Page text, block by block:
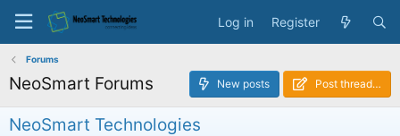
Log in Register
Forums
NeoSmart Forums New posts Post thread…
NeoSmart Technologies